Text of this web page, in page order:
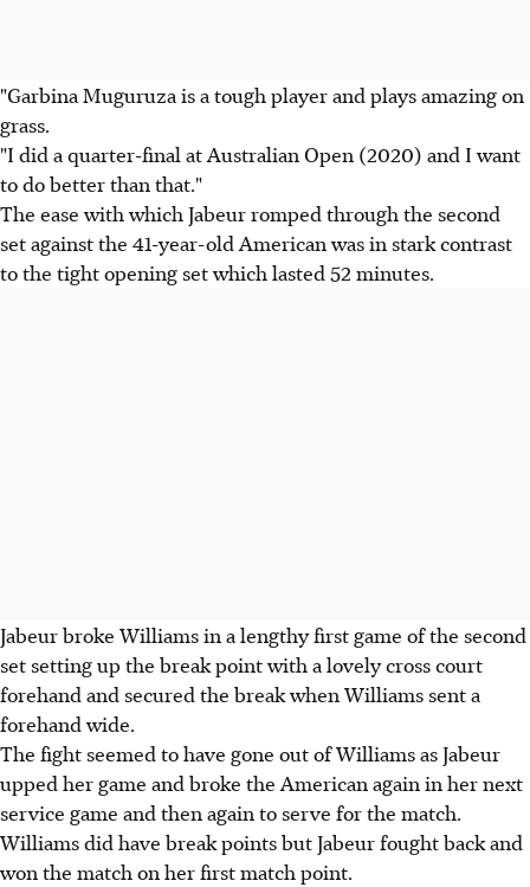
"Garbina Muguruza is a tough player and plays amazing on
grass.
"I did a quarter-final at Australian Open (2020) and I want
to do better than that."
The ease with which Jabeur romped through the second
set against the 41-year-old American was in stark contrast
to the tight opening set which lasted 52 minutes.
Jabeur broke Williams in a lengthy first game of the second
set setting up the break point with a lovely cross court
forehand and secured the break when Williams sent a
forehand wide.
The fight seemed to have gone out of Williams as Jabeur
upped her game and broke the American again in her next
service game and then again to serve for the match.
Williams did have break points but Jabeur fought back and
won the match on her first match point.